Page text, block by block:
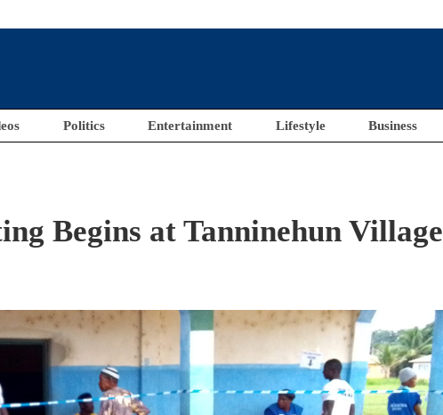
Politics Entertainment Lifestyle Business
Begins at Tanninehun Village